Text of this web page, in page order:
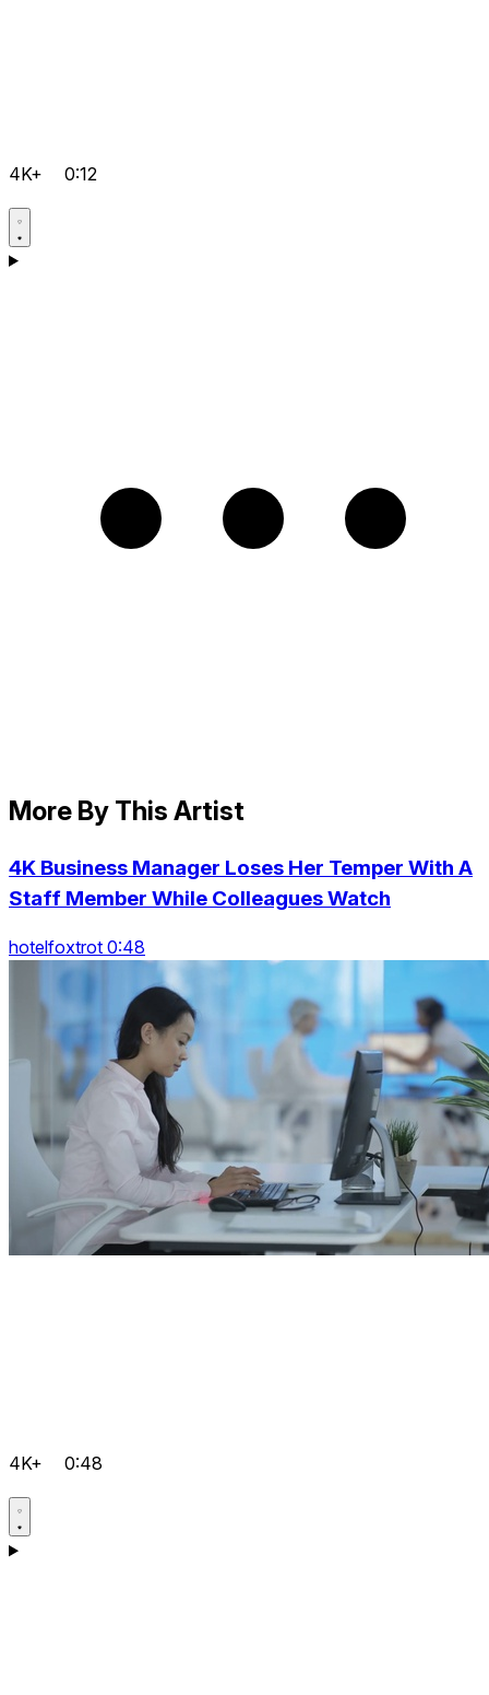
4K+ 0:12
More By This Artist
4K Business Manager Loses Her Temper With A
Staff Member While Colleagues Watch
hotelfoxtrot 0:48
4K+ 0:48